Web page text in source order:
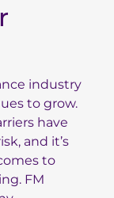
industry
to grow.
have
and it’s
to
FM